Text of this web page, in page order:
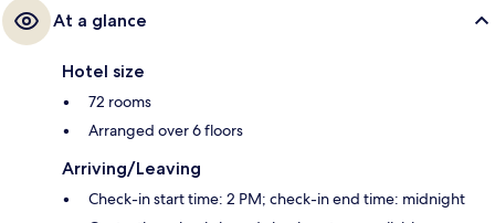
At a glance
Hotel size
72 rooms
Arranged over 6 floors
Arriving/Leaving
Check-in start time: 2 PM; check-in end time: midnight